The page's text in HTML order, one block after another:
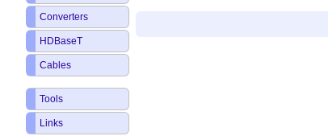
Converters
HDBaseT
Cables
Tools
Links